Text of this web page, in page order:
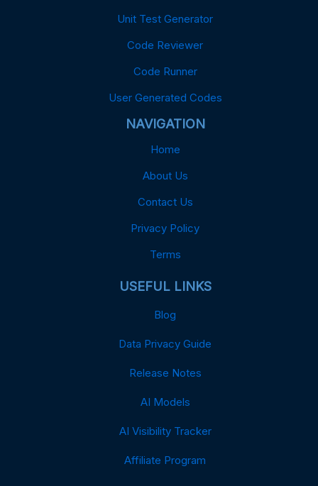
Unit Test Generator
Code Reviewer
Code Runner
User Generated Codes
NAVIGATION
Home
About Us
Contact Us
Privacy Policy
Terms
USEFUL LINKS
Blog
Data Privacy Guide
Release Notes
AI Models
AI Visibility Tracker
Affiliate Program